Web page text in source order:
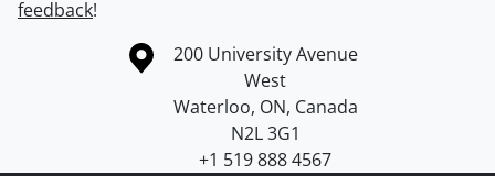
feedback!
Information about the University of Waterloo
Campus map
200 University Avenue
West
Waterloo, ON, Canada
N2L 3G1
+1 519 888 4567